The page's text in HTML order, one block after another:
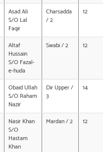
Asad Ali
S/O Lal
Faqir
Charsadda
/ 2
12
Altaf
Hussain
S/O Fazal-
e-huda
Swabi / 2 12
Obaid Ullah
S/O Raham
Nazir
Dir Upper /
3
14
Nasir Khan
S/O
Hastam
Khan
Mardan / 2 12